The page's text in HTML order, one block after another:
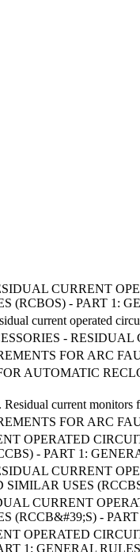
CURRENT
(RCBOS) - PART 1:
current operated
-
FOR ARC
AUTOMATIC
Residual current
FOR ARC
OPERATED
- PART 1:
CURRENT
USES
CURRENT
(RCCB&#39;S) -
OPERATED
1: GENERAL RULES